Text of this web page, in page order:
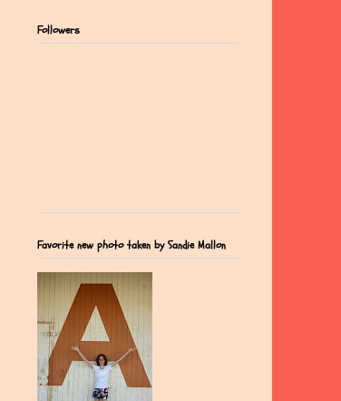
Followers
Favorite new photo taken by Sandie Mallon